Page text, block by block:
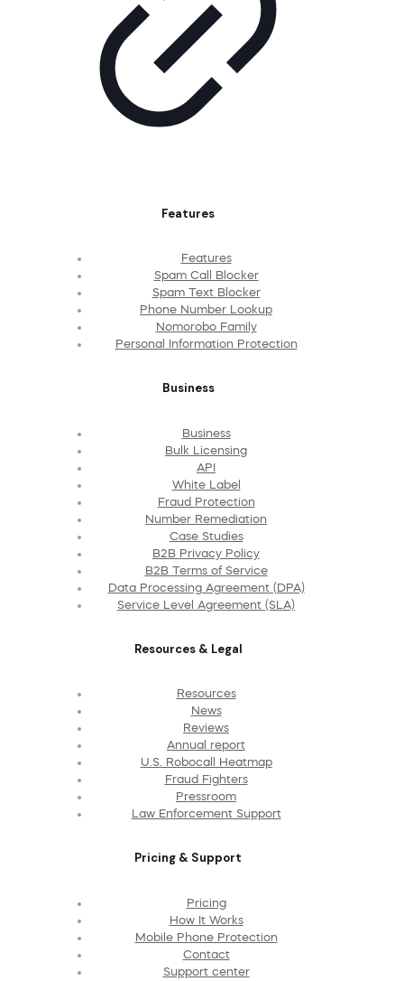
Features
Features
Spam Call Blocker
Spam Text Blocker
Phone Number Lookup
Nomorobo Family
Personal Information Protection
Business
Business
Bulk Licensing
API
White Label
Fraud Protection
Number Remediation
Case Studies
B2B Privacy Policy
B2B Terms of Service
Data Processing Agreement (DPA)
Service Level Agreement (SLA)
Resources & Legal
Resources
News
Reviews
Annual report
U.S. Robocall Heatmap
Fraud Fighters
Pressroom
Law Enforcement Support
Pricing & Support
Pricing
How It Works
Mobile Phone Protection
Contact
Support center